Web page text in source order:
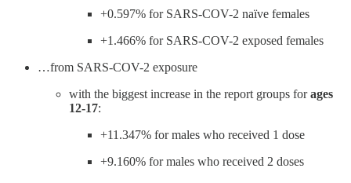
+0.597% for SARS-COV-2 naïve females
+1.466% for SARS-COV-2 exposed females
…from SARS-COV-2 exposure
with the biggest increase in the report groups forages
12-17:
+11.347% for males who received 1 dose
+9.160% for males who received 2 doses